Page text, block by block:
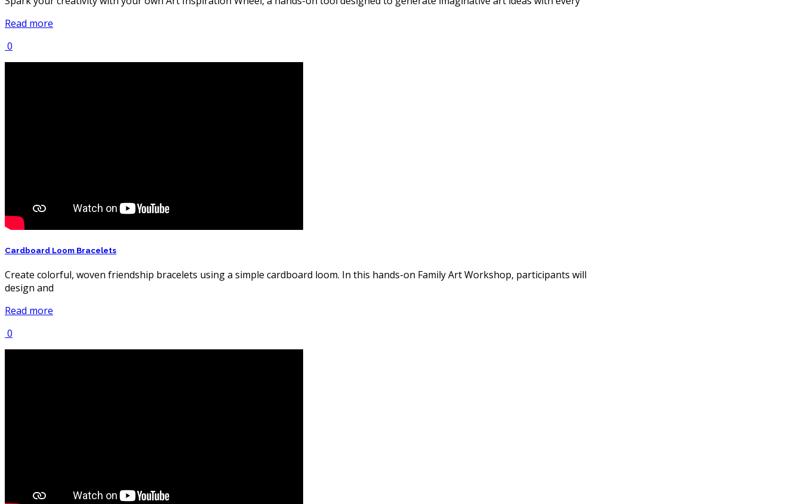
Read more
0
Cardboard Loom Bracelets
Create colorful, woven friendship bracelets using a simple cardboard loom. In this hands-on Family Art Workshop, participants will
design and
Read more
0